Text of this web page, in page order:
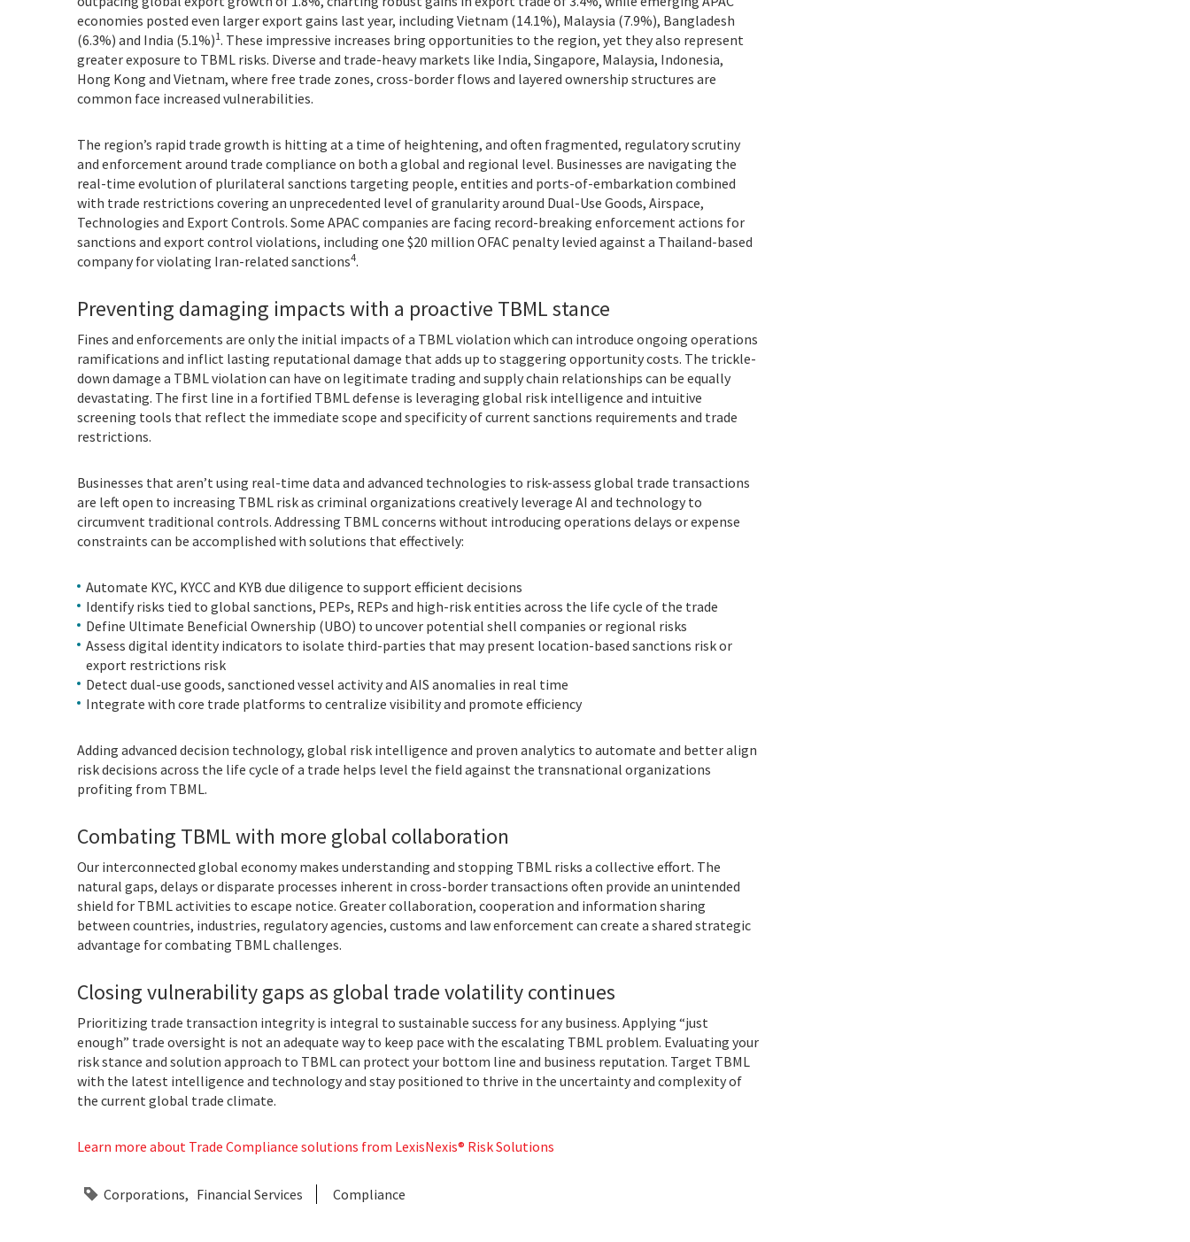
economies posted even larger export gains last year, including Vietnam (14.1%), Malaysia (7.9%), Bangladesh
(6.3%) and India (5.1%)1. These impressive increases bring opportunities to the region, yet they also represent
greater exposure to TBML risks. Diverse and trade-heavy markets like India, Singapore, Malaysia, Indonesia,
Hong Kong and Vietnam, where free trade zones, cross-border flows and layered ownership structures are
common face increased vulnerabilities.
The region’s rapid trade growth is hitting at a time of heightening, and often fragmented, regulatory scrutiny
and enforcement around trade compliance on both a global and regional level. Businesses are navigating the
real-time evolution of plurilateral sanctions targeting people, entities and ports-of-embarkation combined
with trade restrictions covering an unprecedented level of granularity around Dual-Use Goods, Airspace,
Technologies and Export Controls. Some APAC companies are facing record-breaking enforcement actions for
sanctions and export control violations, including one $20 million OFAC penalty levied against a Thailand-based
company for violating Iran-related sanctions4.
Preventing damaging impacts with a proactive TBML stance
Fines and enforcements are only the initial impacts of a TBML violation which can introduce ongoing operations
ramifications and inflict lasting reputational damage that adds up to staggering opportunity costs. The trickle-
down damage a TBML violation can have on legitimate trading and supply chain relationships can be equally
devastating. The first line in a fortified TBML defense is leveraging global risk intelligence and intuitive
screening tools that reflect the immediate scope and specificity of current sanctions requirements and trade
restrictions.
Businesses that aren’t using real-time data and advanced technologies to risk-assess global trade transactions
are left open to increasing TBML risk as criminal organizations creatively leverage AI and technology to
circumvent traditional controls. Addressing TBML concerns without introducing operations delays or expense
constraints can be accomplished with solutions that effectively:
Automate KYC, KYCC and KYB due diligence to support efficient decisions
Identify risks tied to global sanctions, PEPs, REPs and high-risk entities across the life cycle of the trade
Define Ultimate Beneficial Ownership (UBO) to uncover potential shell companies or regional risks
Assess digital identity indicators to isolate third-parties that may present location-based sanctions risk or
export restrictions risk
Detect dual-use goods, sanctioned vessel activity and AIS anomalies in real time
Integrate with core trade platforms to centralize visibility and promote efficiency
Adding advanced decision technology, global risk intelligence and proven analytics to automate and better align
risk decisions across the life cycle of a trade helps level the field against the transnational organizations
profiting from TBML.
Combating TBML with more global collaboration
Our interconnected global economy makes understanding and stopping TBML risks a collective effort. The
natural gaps, delays or disparate processes inherent in cross-border transactions often provide an unintended
shield for TBML activities to escape notice. Greater collaboration, cooperation and information sharing
between countries, industries, regulatory agencies, customs and law enforcement can create a shared strategic
advantage for combating TBML challenges.
Closing vulnerability gaps as global trade volatility continues
Prioritizing trade transaction integrity is integral to sustainable success for any business. Applying “just
enough” trade oversight is not an adequate way to keep pace with the escalating TBML problem. Evaluating your
risk stance and solution approach to TBML can protect your bottom line and business reputation. Target TBML
with the latest intelligence and technology and stay positioned to thrive in the uncertainty and complexity of
the current global trade climate.
Learn more about Trade Compliance solutions from LexisNexis® Risk Solutions
Corporations Financial Services Compliance